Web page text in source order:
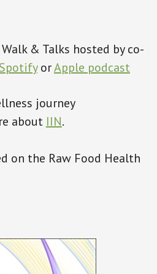
& Talks hosted by co-
SpotifyorApple podcast
journey
about IIN.
on the Raw Food Health